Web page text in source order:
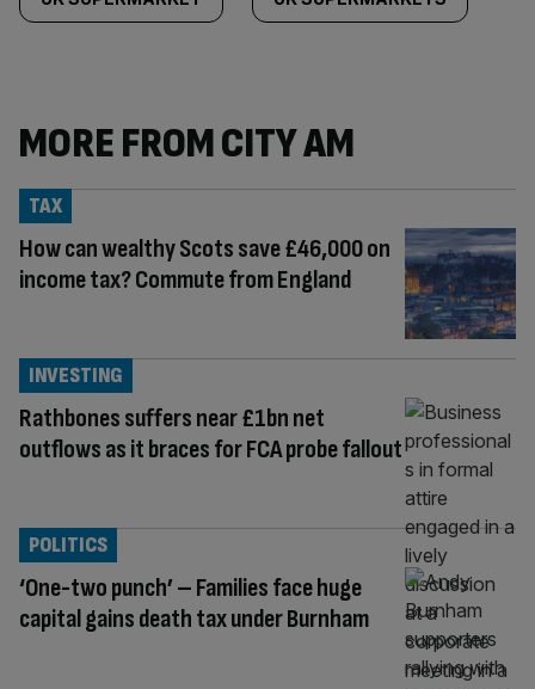
MORE FROM CITY AM
How can wealthy Scots save £46,000 on
income tax? Commute from England
TAX
Rathbones suffers near £1bn net
outflows as it braces for FCA probe fallout
INVESTING
‘One-two punch’ – Families face huge
capital gains death tax under Burnham
POLITICS